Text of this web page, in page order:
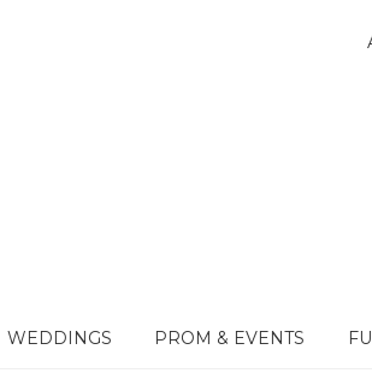
WEDDINGS PROM & EVENTS